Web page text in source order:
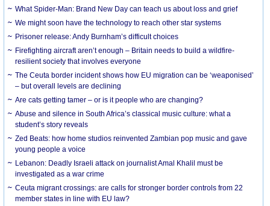
What Spider-Man: Brand New Day can teach us about loss and grief
We might soon have the technology to reach other star systems
Prisoner release: Andy Burnham’s difficult choices
Firefighting aircraft aren’t enough – Britain needs to build a wildfire-
resilient society that involves everyone
The Ceuta border incident shows how EU migration can be ‘weaponised’
– but overall levels are declining
Are cats getting tamer – or is it people who are changing?
Abuse and silence in South Africa’s classical music culture: what a
student’s story reveals
Zed Beats: how home studios reinvented Zambian pop music and gave
young people a voice
Lebanon: Deadly Israeli attack on journalist Amal Khalil must be
investigated as a war crime
Ceuta migrant crossings: are calls for stronger border controls from 22
member states in line with EU law?